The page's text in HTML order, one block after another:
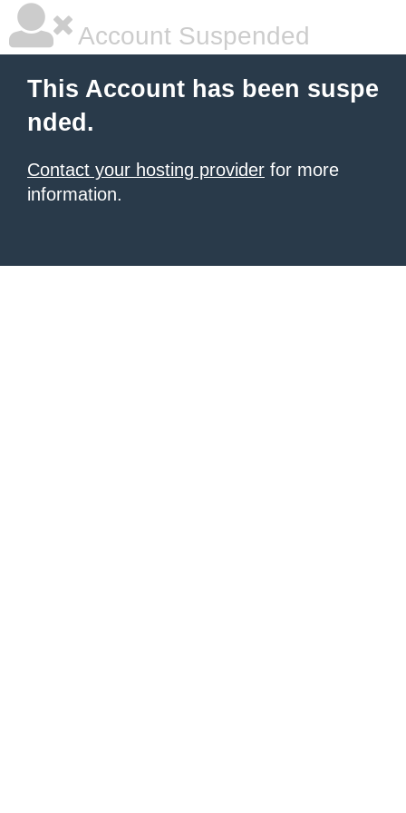
Account Suspended
This Account has been suspe
nded.
Contact your hosting provider for more
information.